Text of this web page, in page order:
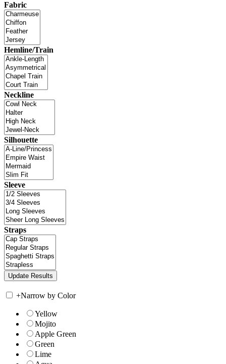
Fabric
Hemline/Train
Neckline
Silhouette
Sleeve
Straps
+Narrow by Color
Yellow
Mojito
Apple Green
Green
Lime